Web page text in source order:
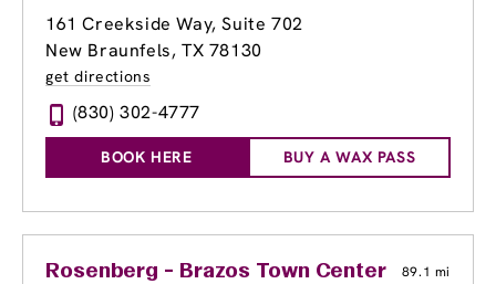
161 Creekside Way, Suite 702
New Braunfels, TX 78130
get directions
(830) 302-4777
BOOK HERE BUY A WAX PASS
Rosenberg - Brazos Town Center 89.1 mi